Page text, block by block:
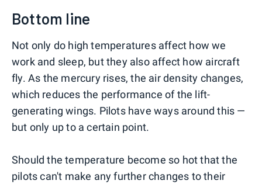
Bottom line
Not only do high temperatures affect how we
work and sleep, but they also affect how aircraft
fly. As the mercury rises, the air density changes,
which reduces the performance of the lift-
generating wings. Pilots have ways around this —
but only up to a certain point.
Should the temperature become so hot that the
pilots can't make any further changes to their